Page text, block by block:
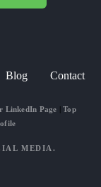
Blog Contact
LinkedIn Page |Top
MEDIA.